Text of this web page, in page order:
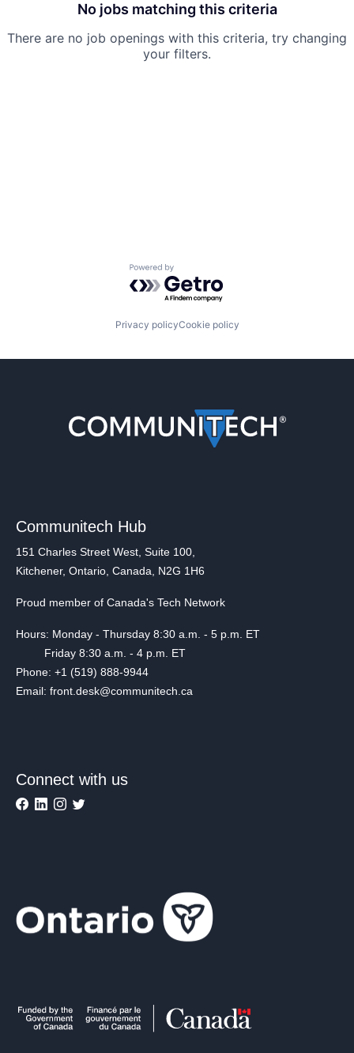
No jobs matching this criteria
There are no job openings with this criteria, try changing
your filters.
Powered by Getro.com
Privacy policyCookie policy
Communitech Hub
151 Charles Street West, Suite 100,
Kitchener, Ontario, Canada, N2G 1H6
Proud member of Canada's Tech Network
Hours: Monday - Thursday 8:30 a.m. - 5 p.m. ET
Friday 8:30 a.m. - 4 p.m. ET
Phone: +1 (519) 888-9944
Email: front.desk@communitech.ca
Connect with us